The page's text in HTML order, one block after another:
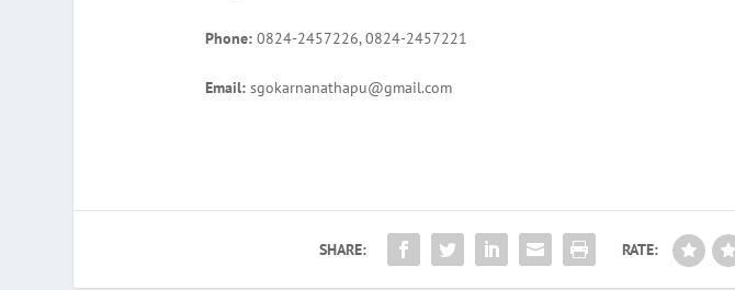
Phone: 0824-2457226, 0824-2457221
Email: sgokarnanathapu@gmail.com
SHARE: RATE: